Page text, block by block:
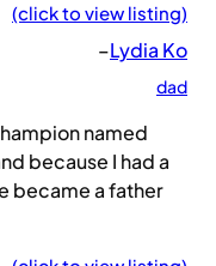
(click to view listing)
–Lydia Ko
dad
named
because I had a
became a father